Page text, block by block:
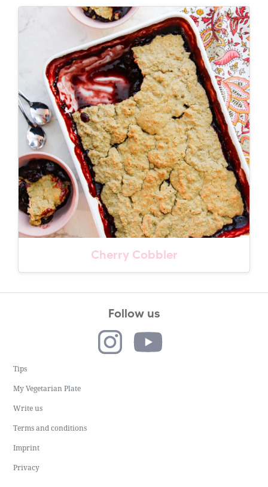
Cherry Cobbler
Follow us
Tips
My Vegetarian Plate
Write us
Terms and conditions
Imprint
Privacy